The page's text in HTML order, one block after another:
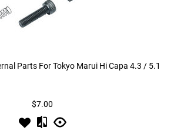
Parts For Tokyo Marui Hi Capa 4.3 / 5.1
$7.00